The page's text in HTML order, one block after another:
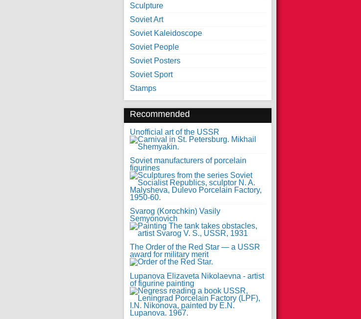
Sculpture
Soviet Art
Soviet Kaleidoscope
Soviet People
Soviet Posters
Soviet Sport
Stamps
Recommended
Unofficial art of the USSR
Soviet manufacturers of porcelain
figurines
Svarog (Korochkin) Vasily
Semyonovich
The Order of the Red Star — a USSR
award for military merit
Lupanova Elizaveta Nikolaevna - artist
of figurine painting